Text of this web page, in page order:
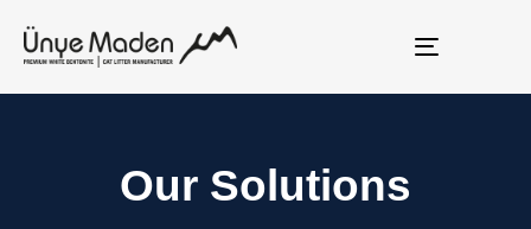
Toggle
navigation
Our Solutions